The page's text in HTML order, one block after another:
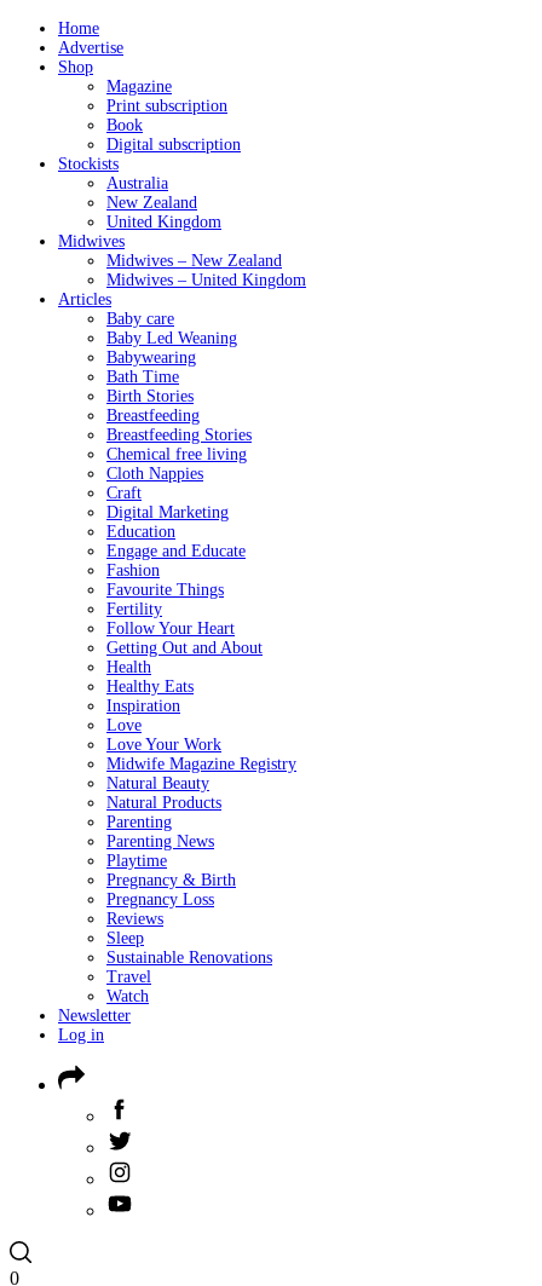
Home
Advertise
Shop
Magazine
Print subscription
Book
Digital subscription
Stockists
Australia
New Zealand
United Kingdom
Midwives
Midwives – New Zealand
Midwives – United Kingdom
Articles
Baby care
Baby Led Weaning
Babywearing
Bath Time
Birth Stories
Breastfeeding
Breastfeeding Stories
Chemical free living
Cloth Nappies
Craft
Digital Marketing
Education
Engage and Educate
Fashion
Favourite Things
Fertility
Follow Your Heart
Getting Out and About
Health
Healthy Eats
Inspiration
Love
Love Your Work
Midwife Magazine Registry
Natural Beauty
Natural Products
Parenting
Parenting News
Playtime
Pregnancy & Birth
Pregnancy Loss
Reviews
Sleep
Sustainable Renovations
Travel
Watch
Newsletter
Log in
0